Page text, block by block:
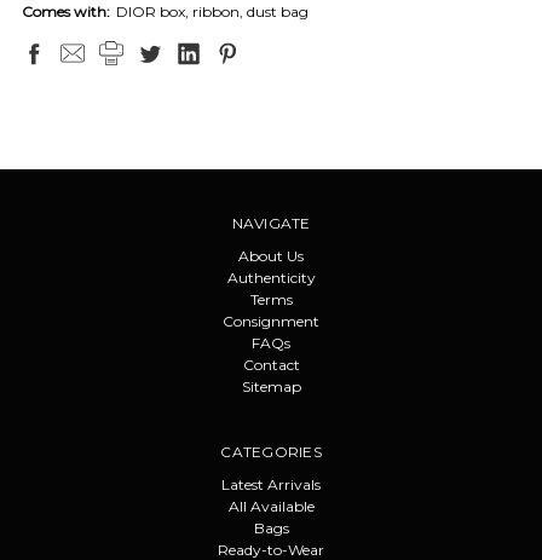
Comes with: DIOR box, ribbon, dust bag
NAVIGATE
About Us
Authenticity
Terms
Consignment
FAQs
Contact
Sitemap
CATEGORIES
Latest Arrivals
All Available
Bags
Ready-to-Wear